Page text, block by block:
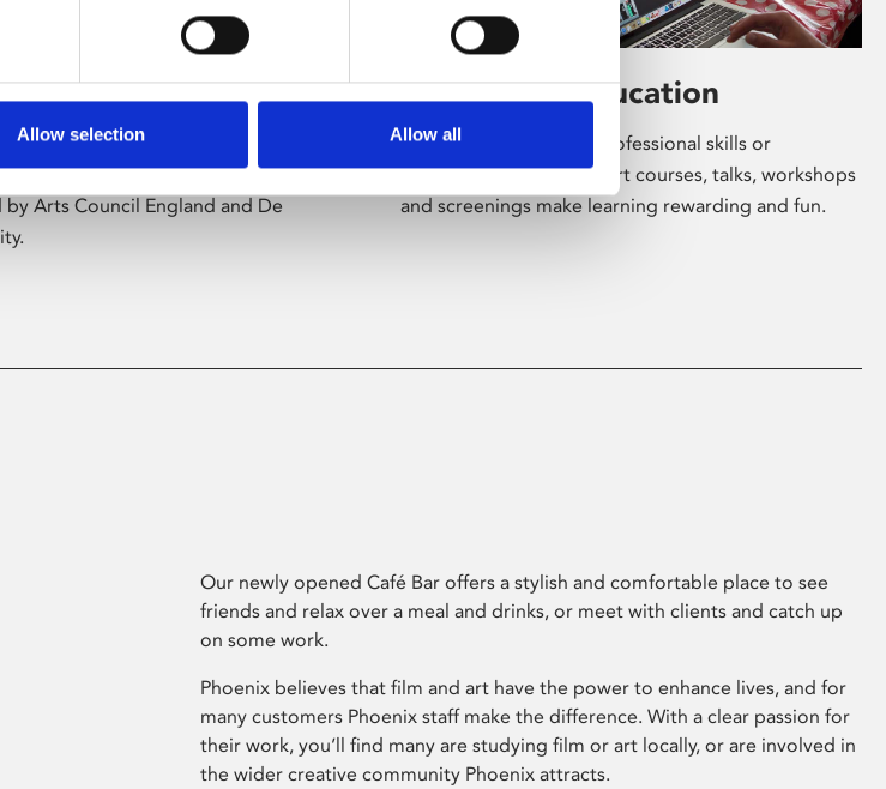
Allow selection Allow all
digital culture programme
by artists from across the
Arts Council England and De
Learning & Education
Whether for pleasure, professional skills or
education, Phoenix's short courses, talks, workshops
and screenings make learning rewarding and fun.
Our newly opened Café Bar offers a stylish and comfortable place to see
friends and relax over a meal and drinks, or meet with clients and catch up
on some work.
Phoenix believes that film and art have the power to enhance lives, and for
many customers Phoenix staff make the difference. With a clear passion for
their work, you’ll find many are studying film or art locally, or are involved in
the wider creative community Phoenix attracts.